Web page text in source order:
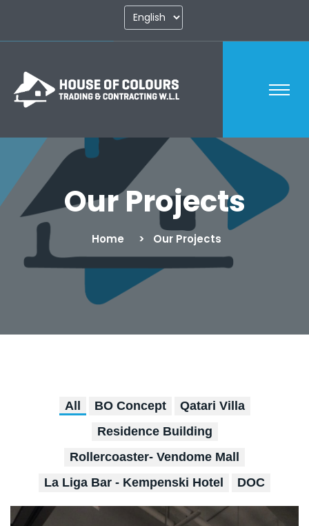
Our Projects
Home Our Projects
All BO Concept
Qatari Villa
Residence Building
Rollercoaster- Vendome Mall
La Liga Bar - Kempenski Hotel
DOC